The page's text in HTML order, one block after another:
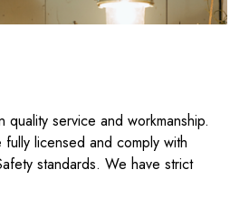
service and workmanship.
fully licensed and comply with
standards. We have strict